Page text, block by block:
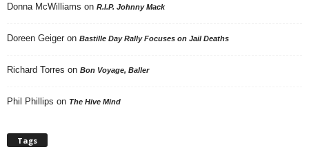
Donna McWilliams on R.I.P. Johnny Mack
Doreen Geiger on Bastille Day Rally Focuses on Jail Deaths
Richard Torres on Bon Voyage, Baller
Phil Phillips on The Hive Mind
Tags